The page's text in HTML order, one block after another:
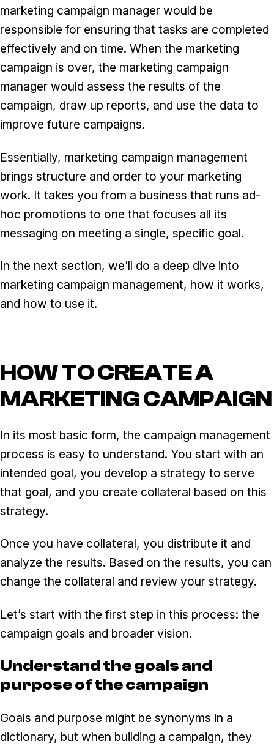
marketing campaign manager would be
responsible for ensuring that tasks are completed
effectively and on time. When the marketing
campaign is over, the marketing campaign
manager would assess the results of the
campaign, draw up reports, and use the data to
improve future campaigns.
Essentially, marketing campaign management
brings structure and order to your marketing
work. It takes you from a business that runs ad-
hoc promotions to one that focuses all its
messaging on meeting a single, specific goal.
In the next section, we’ll do a deep dive into
marketing campaign management, how it works,
and how to use it.
HOW TO CREATE A
MARKETING CAMPAIGN
In its most basic form, the campaign management
process is easy to understand. You start with an
intended goal, you develop a strategy to serve
that goal, and you create collateral based on this
strategy.
Once you have collateral, you distribute it and
analyze the results. Based on the results, you can
change the collateral and review your strategy.
Let’s start with the first step in this process: the
campaign goals and broader vision.
Understand the goals and
purpose of the campaign
Goals and purpose might be synonyms in a
dictionary, but when building a campaign, they